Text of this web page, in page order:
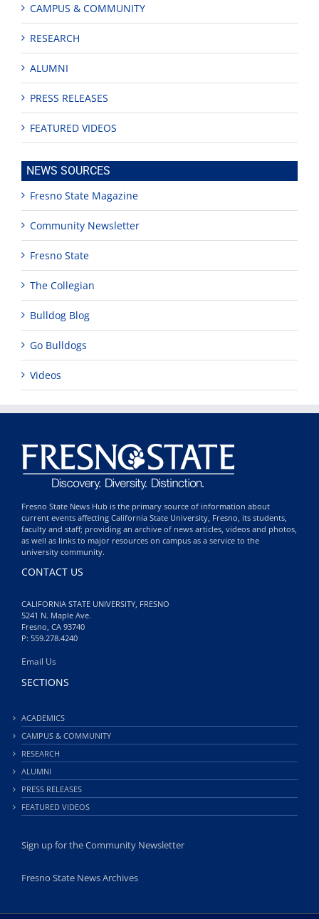
CAMPUS & COMMUNITY
RESEARCH
ALUMNI
PRESS RELEASES
FEATURED VIDEOS
NEWS SOURCES
Fresno State Magazine
Community Newsletter
Fresno State
The Collegian
Bulldog Blog
Go Bulldogs
Videos
Fresno State News Hub is the primary source of information about
current events affecting California State University, Fresno, its students,
faculty and staff; providing an archive of news articles, videos and photos,
as well as links to major resources on campus as a service to the
university community.
CONTACT US
CALIFORNIA STATE UNIVERSITY, FRESNO
5241 N. Maple Ave.
Fresno, CA 93740
P: 559.278.4240
Email Us
SECTIONS
ACADEMICS
CAMPUS & COMMUNITY
RESEARCH
ALUMNI
PRESS RELEASES
FEATURED VIDEOS
Sign up for the Community Newsletter
Fresno State News Archives